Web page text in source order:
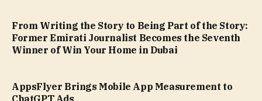
From Writing the Story to Being Part of the Story:
Former Emirati Journalist Becomes the Seventh
Winner of Win Your Home in Dubai
AppsFlyer Brings Mobile App Measurement to